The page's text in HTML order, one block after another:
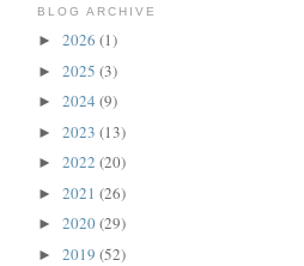
BLOG ARCHIVE
► 2026 (1)
► 2025 (3)
► 2024 (9)
► 2023 (13)
► 2022 (20)
► 2021 (26)
► 2020(29)
► 2019 (52)